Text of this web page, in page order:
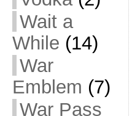
Wait a
While (14)
War
Emblem (7)
War Pass